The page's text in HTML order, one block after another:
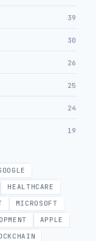
39
30
26
25
24
19
HEALTHCARE
MICROSOFT
APPLE